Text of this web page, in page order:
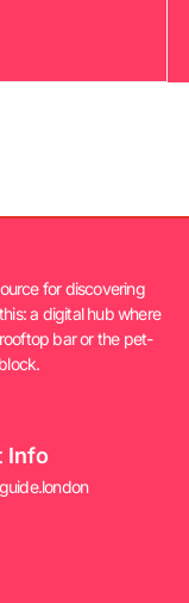
for discovering
a digital hub where
bar or the pet-
Info